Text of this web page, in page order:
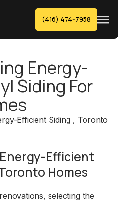
(416) 474-7958
Energy-
Siding For
Efficient Siding , Toronto
Efficient
Homes
selecting the